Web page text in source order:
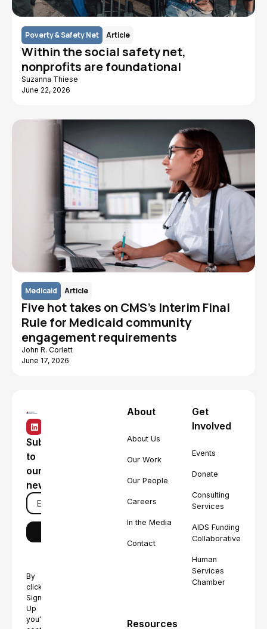
Poverty & Safety Net Article
Within the social safety net,
nonprofits are foundational
Suzanna Thiese
June 22, 2026
Medicaid Article
Five hot takes on CMS's Interim Final
Rule for Medicaid community
engagement requirements
John R. Corlett
June 17, 2026
Subscribe
to
our
newsletter
By
clicking
Sign
Up
you're
About
About Us
Our Work
Our People
Careers
In the Media
Contact
Get
Involved
Events
Donate
Consulting
Services
AIDS Funding
Collaborative
Human
Services
Chamber
Resources